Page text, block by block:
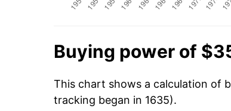
Buying power of
This chart shows a calculation of
tracking began in 1635).